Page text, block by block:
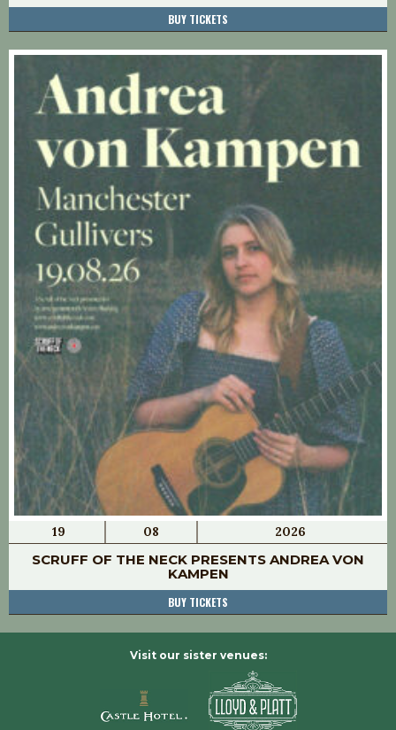
BUY TICKETS
19 08 2026
SCRUFF OF THE NECK PRESENTS ANDREA VON
KAMPEN
BUY TICKETS
Visit our sister venues: